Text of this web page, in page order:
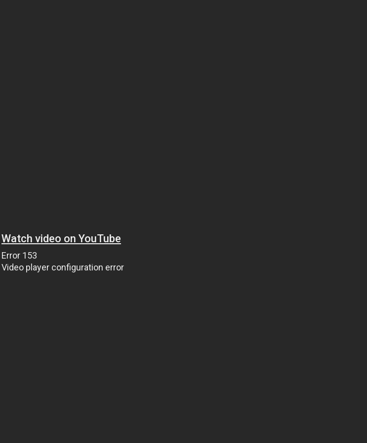
Watch video on YouTube
Error 153
Video player configuration error